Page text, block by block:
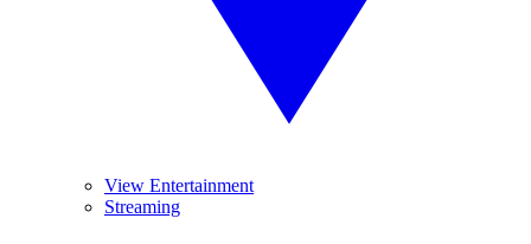
View Entertainment
Streaming